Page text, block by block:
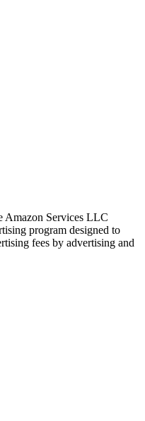
Amazon Services LLC
program designed to
fees by advertising and